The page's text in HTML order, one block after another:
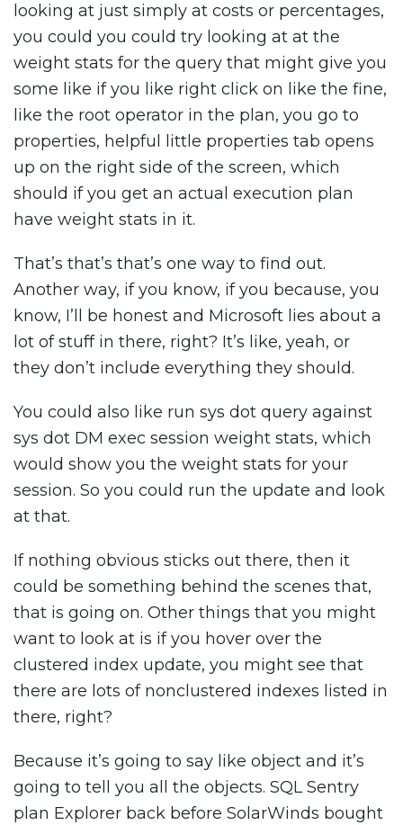
looking at just simply at costs or percentages,
you could you could try looking at at the
weight stats for the query that might give you
some like if you like right click on like the fine,
like the root operator in the plan, you go to
properties, helpful little properties tab opens
up on the right side of the screen, which
should if you get an actual execution plan
have weight stats in it.
That’s that’s that’s one way to find out.
Another way, if you know, if you because, you
know, I’ll be honest and Microsoft lies about a
lot of stuff in there, right? It’s like, yeah, or
they don’t include everything they should.
You could also like run sys dot query against
sys dot DM exec session weight stats, which
would show you the weight stats for your
session. So you could run the update and look
at that.
If nothing obvious sticks out there, then it
could be something behind the scenes that,
that is going on. Other things that you might
want to look at is if you hover over the
clustered index update, you might see that
there are lots of nonclustered indexes listed in
there, right?
Because it’s going to say like object and it’s
going to tell you all the objects. SQL Sentry
plan Explorer back before SolarWinds bought